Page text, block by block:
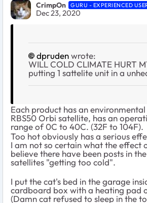
CrimpOn GURU - EXPERIENCED
Dec 23, 2020
dprudenwrote:
WILL COLD CLIMATE HURT
putting 1 sattelite unit in a
Each product has an
RBS50 Orbi satellite, has an
range of 0C to 40C. (32F to 104F).
Too hot obviously has a serious
I am not so certain what the effect
believe there have been posts in
satellites "getting too cold".
I put the cat's bed in the garage
cardboard box with a heating pad
(Damn cat refused to sleep in the